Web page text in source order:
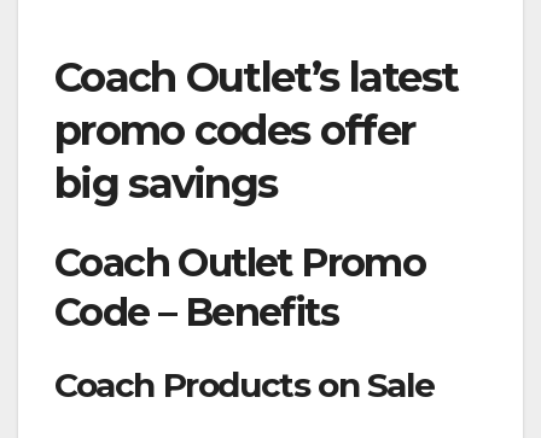
Coach Outlet’s latest
promo codes offer
big savings
Coach Outlet Promo
Code – Benefits
Coach Products on Sale